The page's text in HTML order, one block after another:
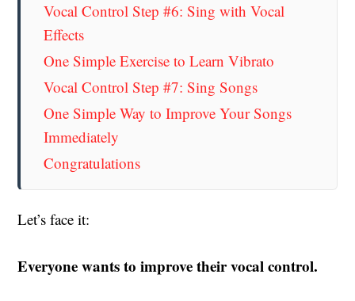
Vocal Control Step #6: Sing with Vocal
Effects
One Simple Exercise to Learn Vibrato
Vocal Control Step #7: Sing Songs
One Simple Way to Improve Your Songs
Immediately
Congratulations
Let’s face it:
Everyone wants to improve their vocal control.